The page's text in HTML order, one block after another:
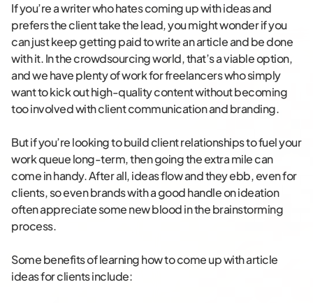
If you’re a writer who hates coming up with ideas and
prefers the client take the lead, you might wonder if you
can just keep getting paid to write an article and be done
with it. In the crowdsourcing world, that’s a viable option,
and we have plenty of work for freelancers who simply
want to kick out high-quality content without becoming
too involved with client communication and branding.
But if you’re looking to build client relationships to fuel your
work queue long-term, then going the extra mile can
come in handy. After all, ideas flow and they ebb, even for
clients, so even brands with a good handle on ideation
often appreciate some new blood in the brainstorming
process.
Some benefits of learning how to come up with article
ideas for clients include: